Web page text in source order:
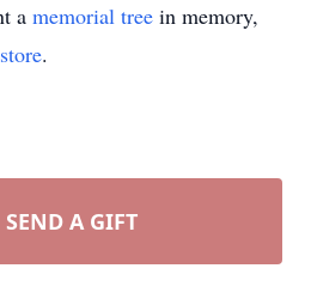
a memorial tree in memory,
.
SEND A GIFT